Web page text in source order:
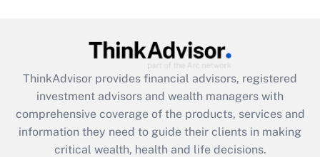
Recently Updated Q&As
What is the CARES Act employee
retention tax credit that was available
during 2020 and 2021?
Get Answer
ThinkAdvisor provides financial advisors, registered
investment advisors and wealth managers with
comprehensive coverage of the products, services and
information they need to guide their clients in making
critical wealth, health and life decisions.